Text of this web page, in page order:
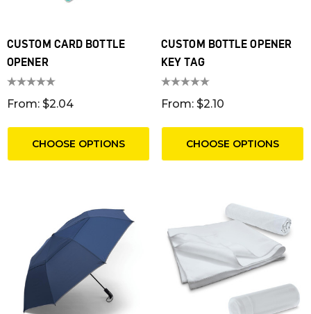
CUSTOM CARD BOTTLE
OPENER
From: $2.04
CHOOSE OPTIONS
CUSTOM BOTTLE OPENER
KEY TAG
From: $2.10
CHOOSE OPTIONS